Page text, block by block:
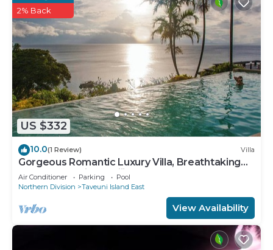
US $332
2% Back
10.0(1 Review) Villa
Gorgeous Romantic Luxury Villa, Breathtaking
Oceanfront Views, Fiji!
Air Conditioner Parking
Pool
Northern Division
Taveuni Island East
View Availability